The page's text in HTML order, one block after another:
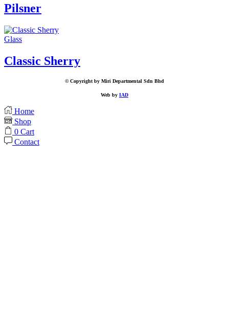
Pilsner
Glass
Classic Sherry
© Copyright by Miri Departmental Sdn Bhd
Web by IAD
Home
Shop
0 Cart
Contact